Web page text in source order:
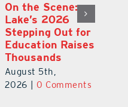
On the Scene:
Lake’s 2026
Stepping Out for
Education Raises
Thousands
August 5th,
2026
0 Comments